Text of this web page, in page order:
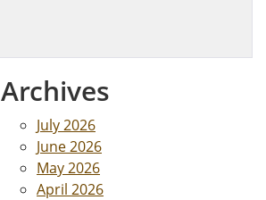
Archives
July 2026
June 2026
May 2026
April 2026